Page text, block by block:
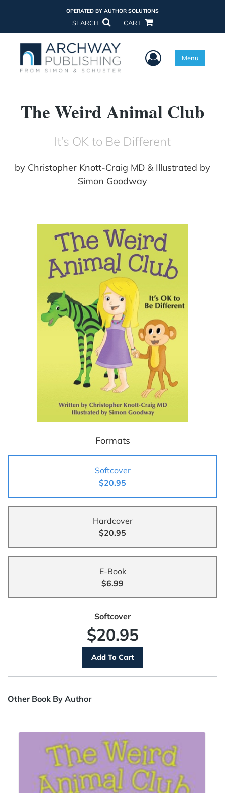
OPERATED BY AUTHOR SOLUTIONS
SEARCH CART
User Menu
Menu
The Weird Animal Club
It’s OK to Be Different
by Christopher Knott-Craig MD & Illustrated by
Simon Goodway
Formats
Softcover
$20.95
Hardcover
$20.95
E-Book
$6.99
Softcover
$20.95
Other Book By Author